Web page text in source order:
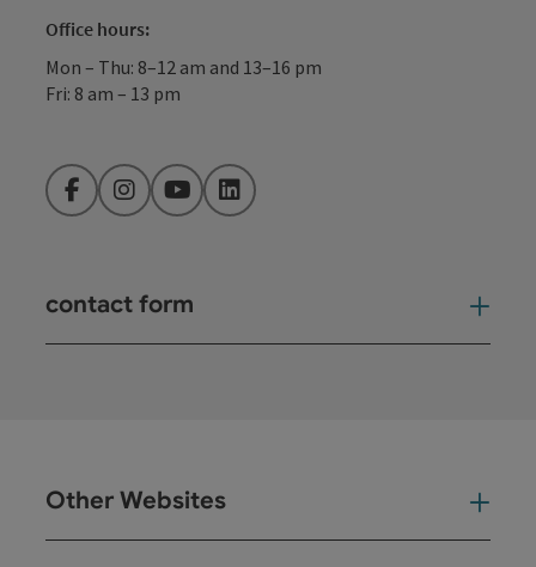
Office hours:
Mon – Thu: 8–12 am and 13–16 pm
Fri: 8 am – 13 pm
FacebookInstagramYouTubeLinkedIn
contact form
Other Websites